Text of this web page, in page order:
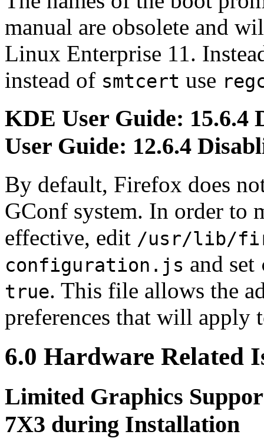
manual are obsolete and
Linux Enterprise 11.
instead of smtcert use
KDE User Guide: 15.6.4
User Guide: 12.6.4
By default, Firefox does
GConf system. In order to
effective, edit /usr/lib/
configuration.js and set
true. This file allows the
preferences that will apply
6.0 Hardware Related
Limited Graphics
7X3 during Installation